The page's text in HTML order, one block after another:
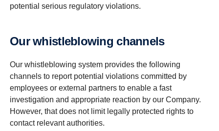
potential serious regulatory violations.
Our whistleblowing channels
Our whistleblowing system provides the following
channels to report potential violations committed by
employees or external partners to enable a fast
investigation and appropriate reaction by our Company.
However, that does not limit legally protected rights to
contact relevant authorities.